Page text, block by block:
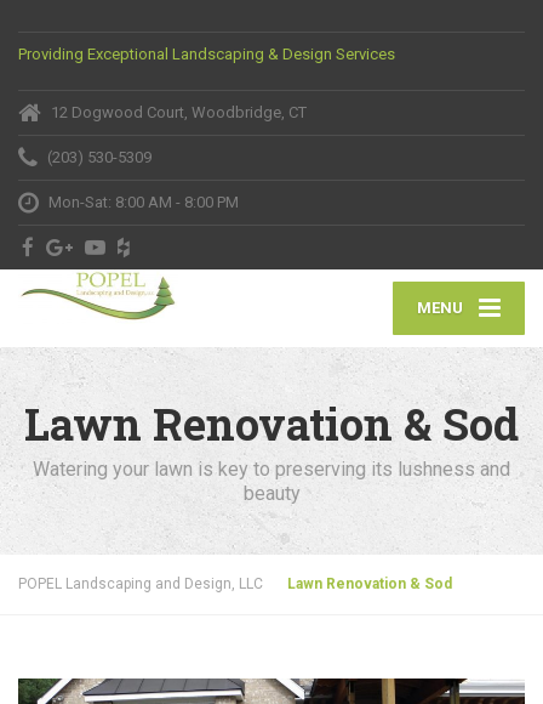
Providing Exceptional Landscaping & Design Services
12 Dogwood Court, Woodbridge, CT
(203) 530-5309
Mon-Sat: 8:00 AM - 8:00 PM
MENU
Lawn Renovation & Sod
Watering your lawn is key to preserving its lushness and
beauty
POPEL Landscaping and Design, LLC Lawn Renovation & Sod